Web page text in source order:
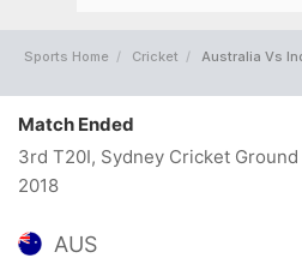
Sports Home Cricket Australia Vs
Match Ended
3rd T20I, Sydney Cricket Ground
2018
AUS